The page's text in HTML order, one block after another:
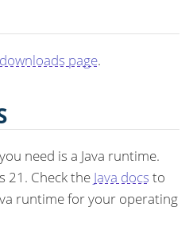
downloads page.
need is a Java runtime.
21. Check the Java docs to
runtime for your operating